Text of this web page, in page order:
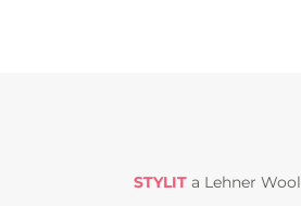
STYLIT a Lehner